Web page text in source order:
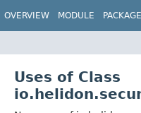
OVERVIEW MODULE PACKAGE
Uses of Class